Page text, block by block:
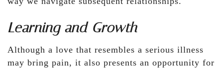
Learning and Growth
Although a love that resembles a serious illness
may bring pain, it also presents an opportunity for